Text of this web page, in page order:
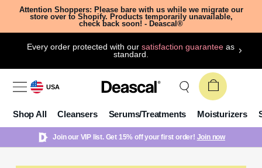
Attention Shoppers: Please bare with us while we migrate our
store over to Shopify. Products temporarily unavailable,
check back soon! - Deascal®
Every order protected with oursatisfaction guarantee as
standard.
USA
Shop All Cleansers Serums/Treatments Moisturizers
Join our VIP list. Get 15% off your first order! Join now